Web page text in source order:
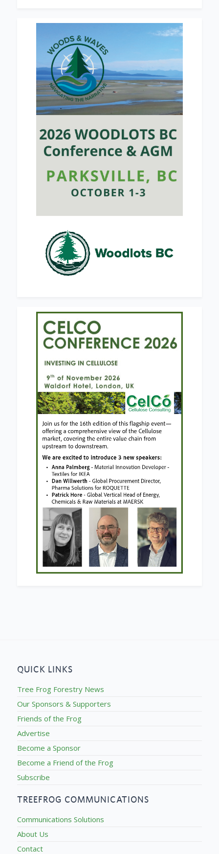
QUICK LINKS
Tree Frog Forestry News
Our Sponsors & Supporters
Friends of the Frog
Advertise
Become a Sponsor
Become a Friend of the Frog
Subscribe
TREEFROG COMMUNICATIONS
Communications Solutions
About Us
Contact